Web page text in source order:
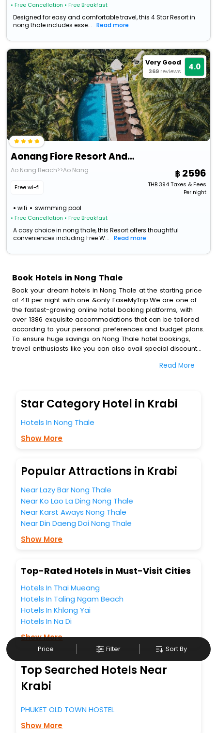
• Free Cancellation • Free Breakfast
Designed for easy and comfortable travel, this 4 Star Resort in
nong thale includes esse...
Read more
Very Good
369 reviews 4.0
Aonang Fiore Resort And Spa
Ao Nang Beach>>Ao Nang
Free wi-fi
wifi swimming pool
• Free Cancellation • Free Breakfast
2596
THB394Taxes & Fees
Per night
A cosy choice in nong thale, this Resort offers thoughtful
conveniences including Free W...
Read more
Price Filter Sort By
Book Hotels in Nong Thale
Book your dream hotels in Nong Thale at the starting price
of 411 per night with one &only EaseMyTrip.We are one of
the fastest-growing online hotel booking platforms, with
over 1386 exquisite accommodations that can be tailored
according to your personal preferences and budget plans.
To ensure huge savings on Nong Thale hotel bookings,
travel enthusiasts like you can also avail special discounts
Thale hotel bookings with EaseMyTrip.To amplify your
amenities, include blazing-fast Wi - Fi, AC rooms, free
breakfast, spa treatment, fee cancellation option and
With all these meticulously arranged amenities, we ensure
to completely satiate all the requirements and leave an
budget without leaving any stone unturned.
So, are you ready to explore the enriching wonders of
the best 5-star hotels in Nong Thale? Then unlock all these
unmatched benefits for your next stay in the best Nong
Thale hotels hassle - free with EaseMyTrip, your most
trusted travel companion.
business facilities including as Conference room, Laundry
Read More
Star Category Hotel in Krabi
Hotels In Nong Thale
Show More
Popular Attractions in Krabi
Near Lazy Bar Nong Thale
Near Ko Lao La Ding Nong Thale
Near Karst Aways Nong Thale
Near Din Daeng Doi Nong Thale
Show More
Top-Rated Hotels in Must-Visit Cities
Hotels In Thai Mueang
Hotels In Taling Ngam Beach
Hotels In Khlong Yai
Hotels In Na Di
Show More
Top Searched Hotels Near
Krabi
PHUKET OLD TOWN HOSTEL
Show More